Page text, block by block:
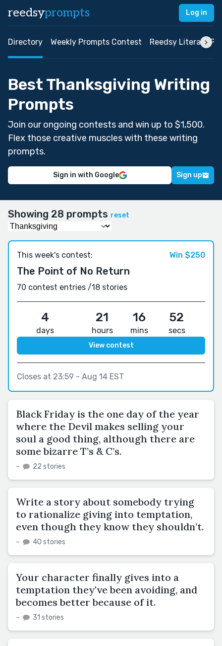
reedsyprompts Log in
Directory Weekly Prompts Contest Reedsy Literary
Best Thanksgiving Writing
Prompts
Join our ongoing contests and win up to $1,500.
Flex those creative muscles with these writing
prompts.
Sign in with Google Sign up
Showing 28 prompts reset
This week's contest: Win $250
The Point of No Return
70 contest entries /18 stories
4
days
21
hours
16
mins
52
secs
View contest
Closes at 23:59 - Aug 14 EST
Black Friday is the one day of the year
where the Devil makes selling your
soul a good thing, although there are
some bizarre T’s & C’s.
– 22 stories
Write a story about somebody trying
to rationalize giving into temptation,
even though they know they shouldn’t.
– 40 stories
Your character finally gives into a
temptation they've been avoiding, and
becomes better because of it.
– 31 stories